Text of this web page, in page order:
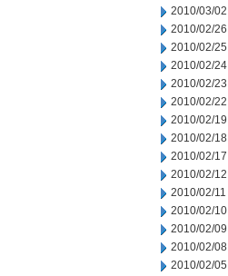
2010/03/02
2010/02/26
2010/02/25
2010/02/24
2010/02/23
2010/02/22
2010/02/19
2010/02/18
2010/02/17
2010/02/12
2010/02/11
2010/02/10
2010/02/09
2010/02/08
2010/02/05